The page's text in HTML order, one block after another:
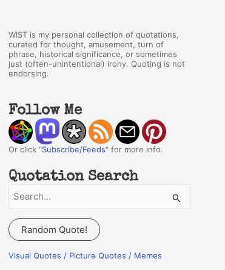
WIST is my personal collection of quotations,
curated for thought, amusement, turn of
phrase, historical significance, or sometimes
just (often-unintentional) irony. Quoting is not
endorsing.
Follow Me
Or click "Subscribe/Feeds" for more info.
Quotation Search
a
r
c
Random Quote!
Visual Quotes / Picture Quotes / Memes